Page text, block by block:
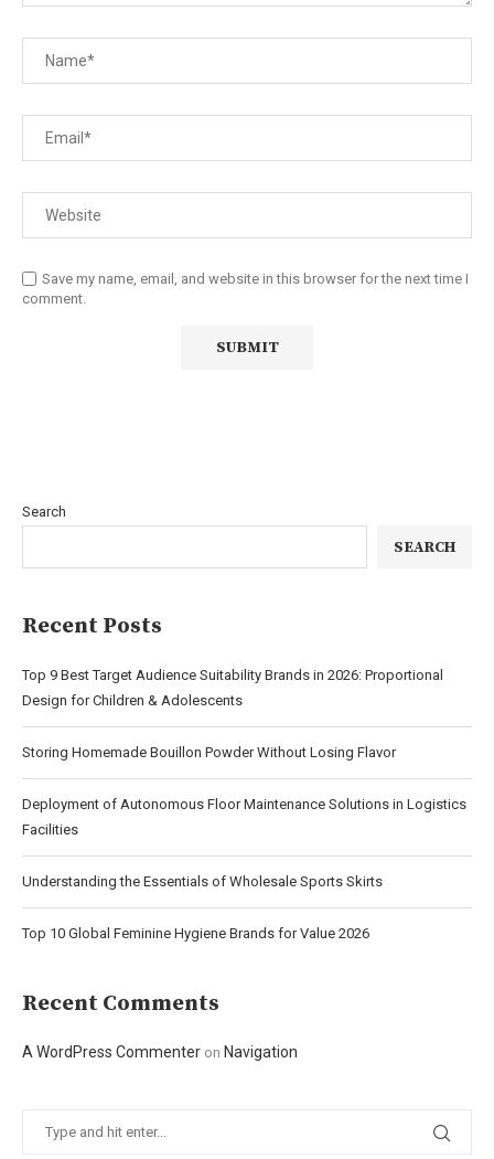
Save my name, email, and website in this browser for the next time I
comment.
Search
SEARCH
Recent Posts
Top 9 Best Target Audience Suitability Brands in 2026: Proportional
Design for Children & Adolescents
Storing Homemade Bouillon Powder Without Losing Flavor
Deployment of Autonomous Floor Maintenance Solutions in Logistics
Facilities
Understanding the Essentials of Wholesale Sports Skirts
Top 10 Global Feminine Hygiene Brands for Value 2026
Recent Comments
A WordPress Commenter on Navigation